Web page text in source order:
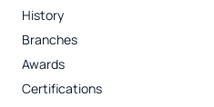
History
Branches
Awards
Certifications